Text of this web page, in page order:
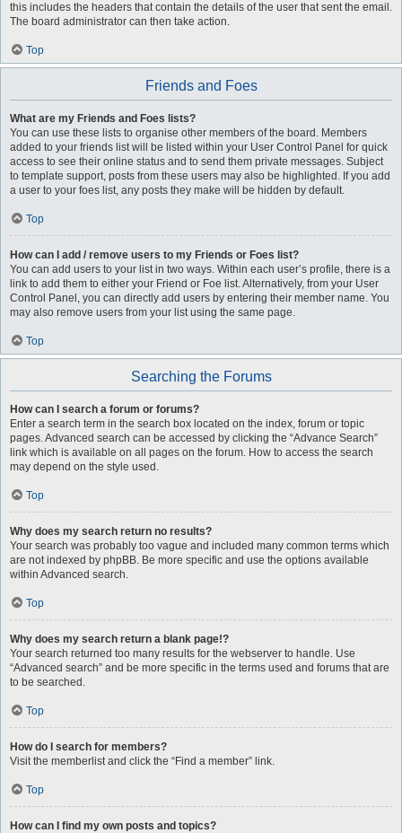
this includes the headers that contain the details of the user that sent the email.
The board administrator can then take action.
Top
Friends and Foes
What are my Friends and Foes lists?
You can use these lists to organise other members of the board. Members
added to your friends list will be listed within your User Control Panel for quick
access to see their online status and to send them private messages. Subject
to template support, posts from these users may also be highlighted. If you add
a user to your foes list, any posts they make will be hidden by default.
Top
How can I add / remove users to my Friends or Foes list?
You can add users to your list in two ways. Within each user’s profile, there is a
link to add them to either your Friend or Foe list. Alternatively, from your User
Control Panel, you can directly add users by entering their member name. You
may also remove users from your list using the same page.
Top
Searching the Forums
How can I search a forum or forums?
Enter a search term in the search box located on the index, forum or topic
pages. Advanced search can be accessed by clicking the “Advance Search”
link which is available on all pages on the forum. How to access the search
may depend on the style used.
Top
Why does my search return no results?
Your search was probably too vague and included many common terms which
are not indexed by phpBB. Be more specific and use the options available
within Advanced search.
Top
Why does my search return a blank page!?
Your search returned too many results for the webserver to handle. Use
“Advanced search” and be more specific in the terms used and forums that are
to be searched.
Top
How do I search for members?
Visit the memberlist and click the “Find a member” link.
Top
How can I find my own posts and topics?